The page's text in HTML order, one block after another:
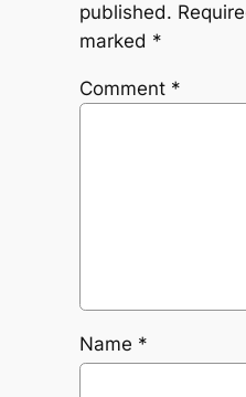
published.
marked *
Comment *
Name *